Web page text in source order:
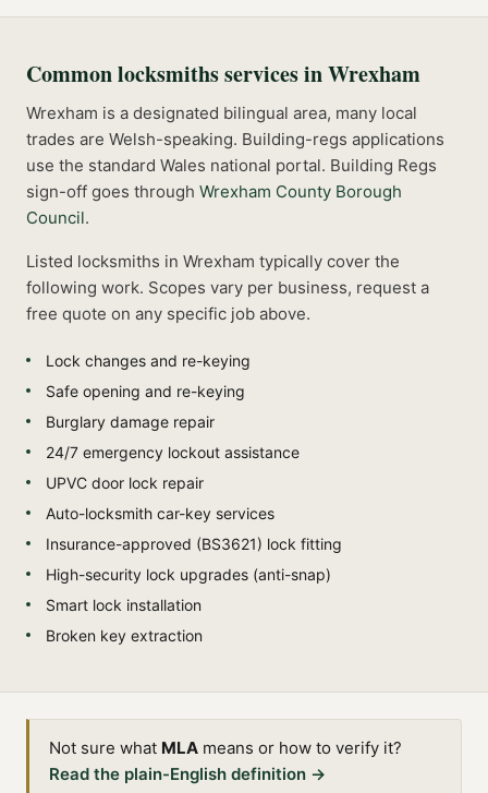
Commonlocksmithsservices inWrexham
Wrexham is a designated bilingual area, many local
trades are Welsh-speaking. Building-regs applications
use the standard Wales national portal. Building Regs
sign-off goes through Wrexham County Borough
Council.
Listed locksmiths in Wrexham typically cover the
following work. Scopes vary per business, request a
free quote on any specific job above.
Lock changes and re-keying
Safe opening and re-keying
Burglary damage repair
24/7 emergency lockout assistance
UPVC door lock repair
Auto-locksmith car-key services
Insurance-approved (BS3621) lock fitting
High-security lock upgrades (anti-snap)
Smart lock installation
Broken key extraction
Not sure what MLA means or how to verify it?
Read the plain-English definition →